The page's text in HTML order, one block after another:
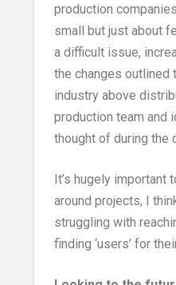
production
small but just about
a difficult issue,
the changes outlined
industry above
production team and
thought of during the
It’s hugely important
around projects, I
struggling with
finding ‘users’ for